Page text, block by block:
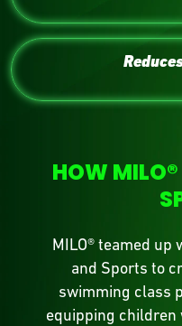
HOW
MILO® teamed up
and Sports to
swimming class
equipping